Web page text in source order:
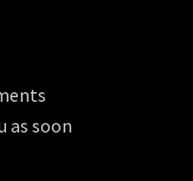
as soon